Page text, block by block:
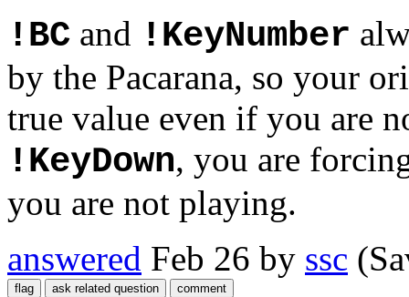
!BC and !KeyNumber
by the Pacarana, so your
true value even if you are
!KeyDown, you are
you are not playing.
answered Feb 26 by ssc